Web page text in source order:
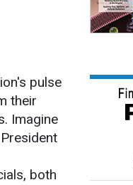
pulse
their
Imagine
both